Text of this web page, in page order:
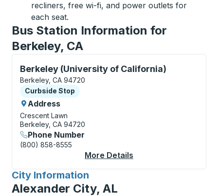
recliners, free wi-fi, and power outlets for
each seat.
Bus Station Information for
Berkeley, CA
Berkeley (University of California)
Curbside Stop, use arrow keys or tab to explore
Berkeley, CA 94720
Curbside Stop
Curbside Stop
Address
Crescent Lawn
Berkeley, CA 94720
Phone Number
(800) 858-8555
More Details
City Information
for
Alexander City, AL